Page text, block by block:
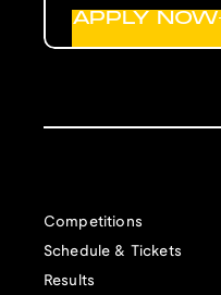
Competitions
Schedule & Tickets
Results
APPLY NOW